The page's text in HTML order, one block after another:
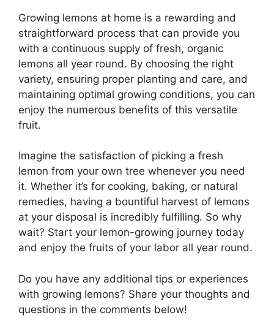
Growing lemons at home is a rewarding and
straightforward process that can provide you
with a continuous supply of fresh, organic
lemons all year round. By choosing the right
variety, ensuring proper planting and care, and
maintaining optimal growing conditions, you can
enjoy the numerous benefits of this versatile
fruit.
Imagine the satisfaction of picking a fresh
lemon from your own tree whenever you need
it. Whether it’s for cooking, baking, or natural
remedies, having a bountiful harvest of lemons
at your disposal is incredibly fulfilling. So why
wait? Start your lemon-growing journey today
and enjoy the fruits of your labor all year round.
Do you have any additional tips or experiences
with growing lemons? Share your thoughts and
questions in the comments below!